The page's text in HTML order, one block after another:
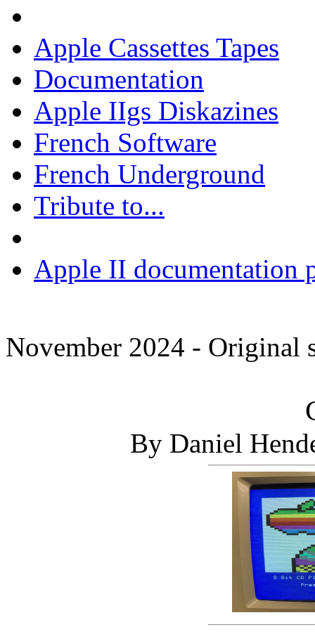
Apple Cassettes Tapes
Documentation
Apple IIgs Diskazines
French Software
French Underground
Tribute to...
Apple II documentation
November 2024 - Original
By Daniel